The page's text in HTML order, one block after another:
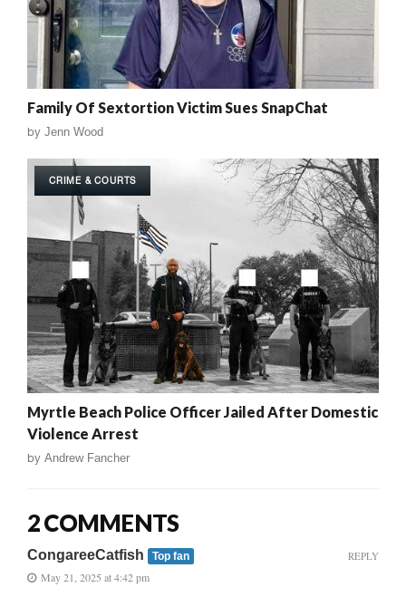
Family Of Sextortion Victim Sues SnapChat
by Jenn Wood
CRIME & COURTS
Myrtle Beach Police Officer Jailed After Domestic
Violence Arrest
by Andrew Fancher
2 COMMENTS
CongareeCatfish Top fan
May 21, 2025 at 4:42 pm
REPLY